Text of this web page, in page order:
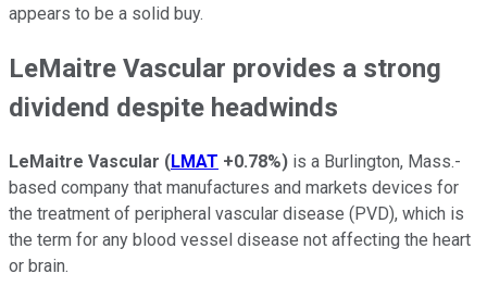
appears to be a solid buy.
LeMaitre Vascular provides a strong
dividend despite headwinds
LeMaitre Vascular (LMAT +0.78%) is a Burlington, Mass.-
based company that manufactures and markets devices for
the treatment of peripheral vascular disease (PVD), which is
the term for any blood vessel disease not affecting the heart
or brain.